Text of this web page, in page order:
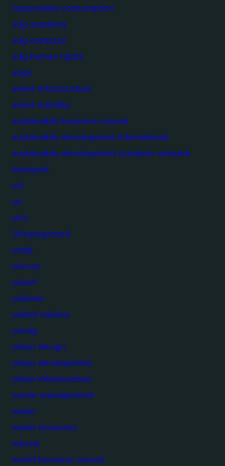
responsible consumption
sdg academy
sdg compass
sdg human rights
sdgs
smart infrastructure
smart mobility
sustainable business council
sustainable development international
sustainable development solutions network
transport
ucl
un
un's
Uncategorized
undp
unesco
unicef
unilever
united nations
unsdg
urban design
urban development
urban infrastructure
waste management
water
water resources
wbcsd
world business council